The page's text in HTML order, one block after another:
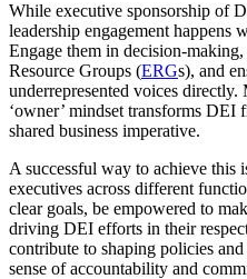
While executive sponsorship of
leadership engagement happens
Engage them in decision-
Resource Groups (ERGs), and
underrepresented voices directly.
‘owner’ mindset transforms
shared business imperative.
A successful way to achieve this
executives across different
clear goals, be empowered to
driving DEI efforts in their
contribute to shaping policies
sense of accountability and